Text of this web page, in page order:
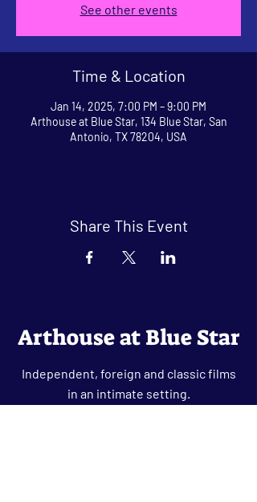
See other events
Time & Location
Jan 14, 2025, 7:00 PM – 9:00 PM
Arthouse at Blue Star, 134 Blue Star, San
Antonio, TX 78204, USA
Share This Event
Arthouse at Blue Star
Independent, foreign and classic films
in an intimate setting.